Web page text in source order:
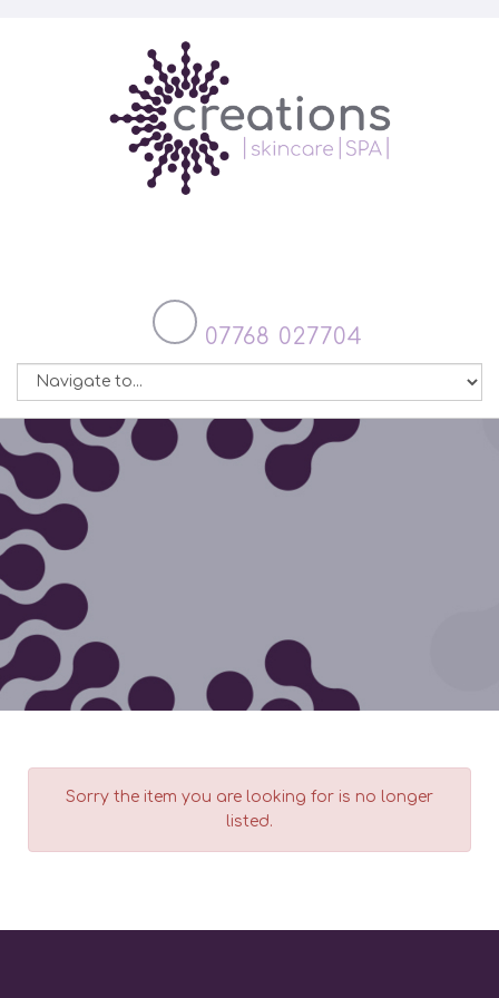
07768 027704
Sorry the item you are looking for is no longer
listed.